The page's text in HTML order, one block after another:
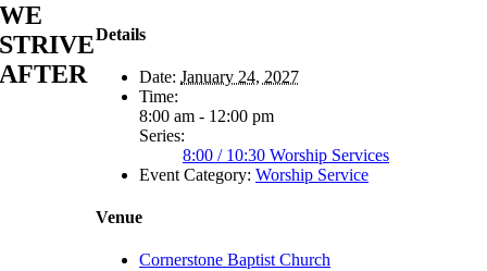
Details
Date: January 24, 2027
Time:
8:00 am - 12:00 pm
Series:
8:00 / 10:30 Worship Services
Event Category: Worship Service
Venue
Cornerstone Baptist Church
WE
STRIVE
AFTER